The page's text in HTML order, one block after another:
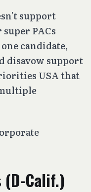
support
PACs
candidate,
disavow support
USA that
(D-Calif.)